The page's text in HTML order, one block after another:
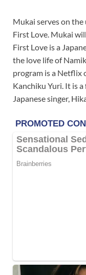
Mukai serves on the
First Love. Mukai
First Love is a
the love life of
program is a Netflix
Kanchiku Yuri. It is
Japanese singer,